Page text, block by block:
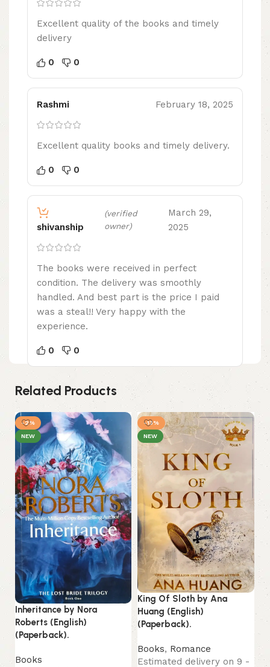
Excellent quality of the books and timely
delivery
0 0
Rashmi February 18, 2025
Excellent quality books and timely delivery.
0 0
shivanship
(verified
owner)
March 29,
2025
The books were received in perfect
condition. The delivery was smoothly
handled. And best part is the price I paid
was a steal!! Very happy with the
experience.
0 0
Related Products
-2%
NEW
Inheritance by Nora
Roberts (English)
(Paperback).
Books
-13%
NEW
King Of Sloth by Ana
Huang (English)
(Paperback).
Books, Romance
Estimated delivery on 9 -